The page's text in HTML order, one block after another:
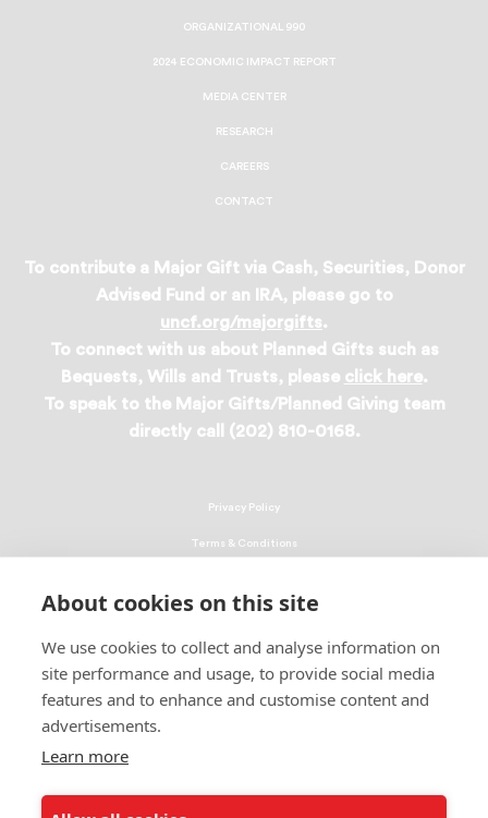
About cookies on this site
We use cookies to collect and analyse information on
site performance and usage, to provide social media
features and to enhance and customise content and
advertisements.
Learn more
ORGANIZATIONAL 990
2024 ECONOMIC IMPACT REPORT
MEDIA CENTER
RESEARCH
CAREERS
CONTACT
To contribute a Major Gift via Cash, Securities, Donor
Advised Fund or an IRA, please go to
uncf.org/majorgifts.
To connect with us about Planned Gifts such as
Bequests, Wills and Trusts, please click here.
To speak to the Major Gifts/Planned Giving team
directly call (202) 810-0168.
© 2026 UNCF. All Rights Reserved
United Negro College Fund, Inc., is a recognized 501(c)(3) nonprofit; federal
Privacy Policy
Terms & Conditions
EEO Policy
DMCA